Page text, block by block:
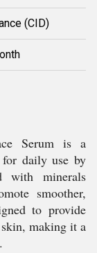
(CID)
Serum is a
daily use by
with minerals
smoother,
to provide
making it a